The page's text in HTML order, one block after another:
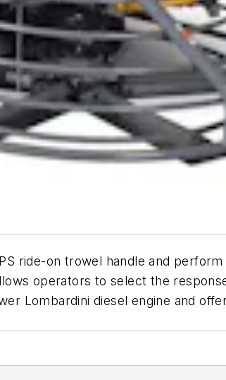
ride-on trowel handle and
operators to select the
Lombardini diesel engine and